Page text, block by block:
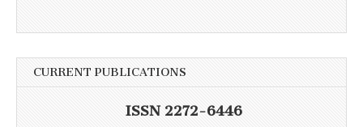
CURRENT PUBLICATIONS
ISSN 2272-6446